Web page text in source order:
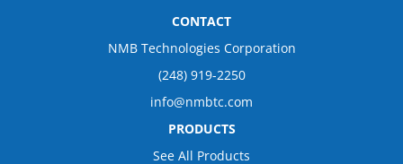
CONTACT
NMB Technologies Corporation
(248) 919-2250
info@nmbtc.com
PRODUCTS
See All Products